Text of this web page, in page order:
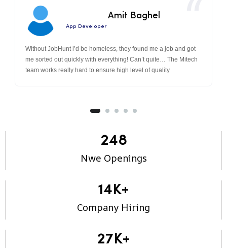
Amit Baghel
App Developer
Without JobHunt i’d be homeless, they found me a job and got
me sorted out quickly with everything! Can’t quite… The Mitech
team works really hard to ensure high level of quality
Nwe Openings
248
Company Hiring
14K+
27K+